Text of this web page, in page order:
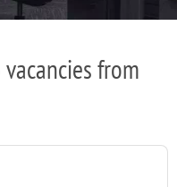
from